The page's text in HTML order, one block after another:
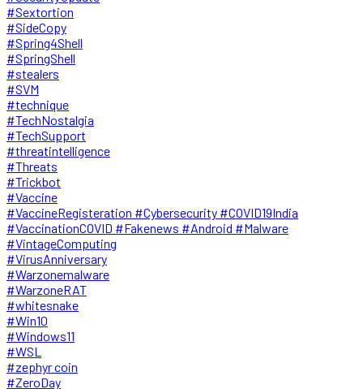
#Sextortion
#SideCopy
#Spring4Shell
#SpringShell
#stealers
#SVM
#technique
#TechNostalgia
#TechSupport
#threatintelligence
#Threats
#Trickbot
#Vaccine
#VaccineRegisteration #Cybersecurity #COVID19India
#VaccinationCOVID #Fakenews #Android #Malware
#VintageComputing
#VirusAnniversary
#Warzonemalware
#WarzoneRAT
#whitesnake
#Win10
#Windows11
#WSL
#zephyr coin
#ZeroDay